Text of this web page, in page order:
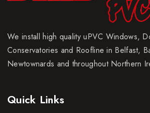
We install high quality uPVC Windows,
Conservatories and Roofline in Belfast,
Newtownards and throughout Northern
Quick Links